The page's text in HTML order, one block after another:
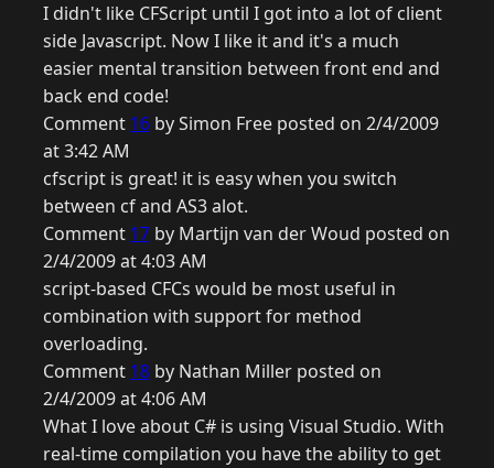
I didn't like CFScript until I got into a lot of client
side Javascript. Now I like it and it's a much
easier mental transition between front end and
back end code!
Comment 16 by Simon Free posted on 2/4/2009
at 3:42 AM
cfscript is great! it is easy when you switch
between cf and AS3 alot.
Comment 17 by Martijn van der Woud posted on
2/4/2009 at 4:03 AM
script-based CFCs would be most useful in
combination with support for method
overloading.
Comment 18 by Nathan Miller posted on
2/4/2009 at 4:06 AM
What I love about C# is using Visual Studio. With
real-time compilation you have the ability to get